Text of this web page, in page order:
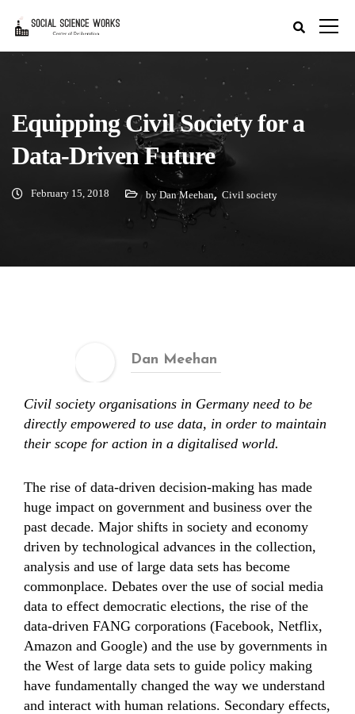
Equipping Civil Society for a
Data-Driven Future
February 15, 2018 by Dan Meehan, Civil society
Dan Meehan
Civil society organisations in Germany need to be
directly empowered to use data, in order to maintain
their scope for action in a digitalised world.
The rise of data-driven decision-making has made
huge impact on government and business over the
past decade. Major shifts in society and economy
driven by technological advances in the collection,
analysis and use of large data sets has become
commonplace. Debates over the use of social media
data to effect democratic elections, the rise of the
data-driven FANG corporations (Facebook, Netflix,
Amazon and Google) and the use by governments in
the West of large data sets to guide policy making
have fundamentally changed the way we understand
and interact with human relations. Secondary effects,